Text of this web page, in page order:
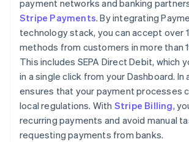
payment networks and banking
Stripe Payments. By integrating
technology stack, you can accept over
methods from customers in more than
This includes SEPA Direct Debit, which
in a single click from your Dashboard. In
ensures that your payment processes
local regulations. With Stripe Billing,
recurring payments and avoid manual
requesting payments from banks.